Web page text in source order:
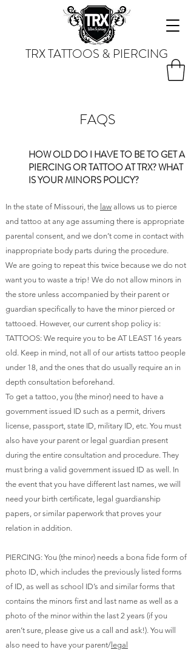
TRX TATTOOS & PIERCING
FAQS
HOW OLD DO I HAVE TO BE TO GET A
PIERCING OR TATTOO AT TRX? WHAT
IS YOUR MINORS POLICY?
In the state of Missouri, the law allows us to pierce
and tattoo at any age assuming there is appropriate
parental consent, and we don’t come in contact with
inappropriate body parts during the procedure.
We are going to repeat this twice because we do not
want you to waste a trip! We do not allow minors in
the store unless accompanied by their parent or
guardian specifically to have the minor pierced or
tattooed. However, our current shop policy is:
TATTOOS: We require you to be AT LEAST 16 years
old. Keep in mind, not all of our artists tattoo people
under 18, and the ones that do usually require an in
depth consultation beforehand.
To get a tattoo, you (the minor) need to have a
government issued ID such as a permit, drivers
license, passport, state ID, military ID, etc. You must
also have your parent or legal guardian present
during the entire consultation and procedure. They
must bring a valid government issued ID as well. In
the event that you have different last names, we will
need your birth certificate, legal guardianship
papers, or similar paperwork that proves your
relation in addition.
PIERCING: You (the minor) needs a bona fide form of
photo ID, which includes the previously listed forms
of ID, as well as school ID’s and similar forms that
contains the minors first and last name as well as a
photo of the minor within the last 2 years (if you
aren’t sure, please give us a call and ask!). You will
also need to have your parent/legal